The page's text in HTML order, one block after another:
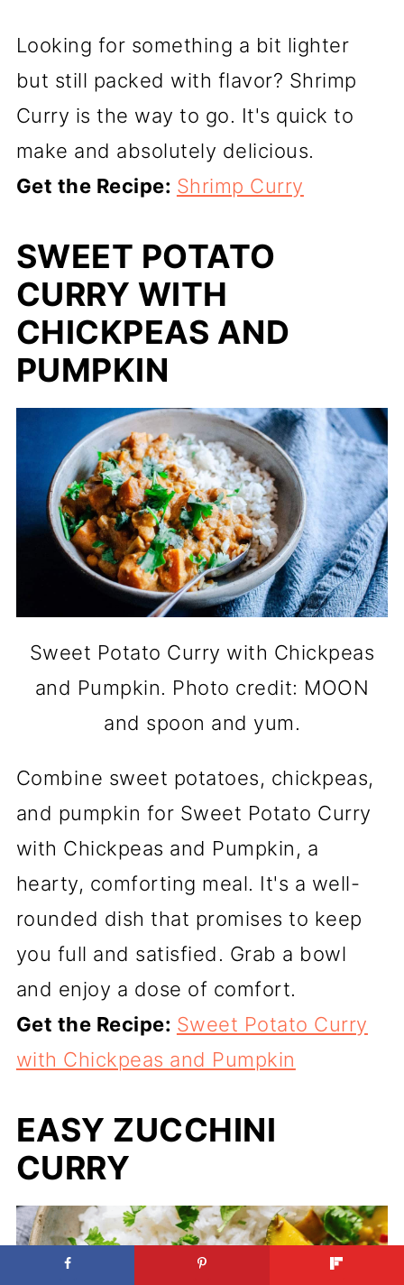
Looking for something a bit lighter
but still packed with flavor? Shrimp
Curry is the way to go. It's quick to
make and absolutely delicious.
Get the Recipe: Shrimp Curry
SWEET POTATO
CURRY WITH
CHICKPEAS AND
PUMPKIN
Sweet Potato Curry with Chickpeas
and Pumpkin. Photo credit: MOON
and spoon and yum.
Combine sweet potatoes, chickpeas,
and pumpkin for Sweet Potato Curry
with Chickpeas and Pumpkin, a
hearty, comforting meal. It's a well-
rounded dish that promises to keep
you full and satisfied. Grab a bowl
and enjoy a dose of comfort.
Get the Recipe: Sweet Potato Curry
with Chickpeas and Pumpkin
EASY ZUCCHINI
CURRY